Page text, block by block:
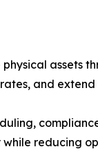
assets
and
reducing